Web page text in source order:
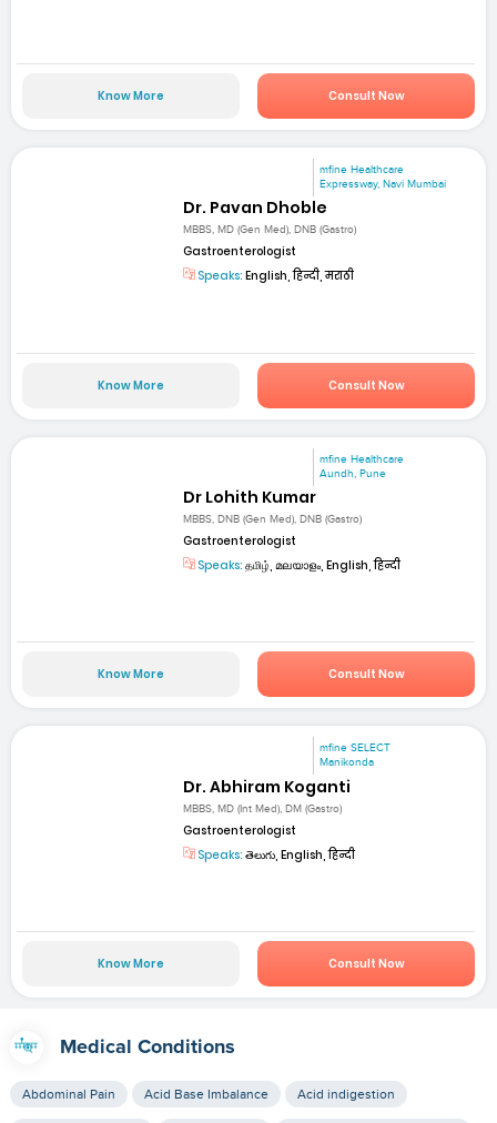
Know More Consult Now
mfine Healthcare
Expressway, Navi Mumbai
Dr. Pavan Dhoble
MBBS, MD (Gen Med), DNB (Gastro)
Gastroenterologist
Speaks: English, हिन्दी, मराठी
Know More Consult Now
mfine Healthcare
Aundh, Pune
Dr Lohith Kumar
MBBS, DNB (Gen Med), DNB (Gastro)
Gastroenterologist
Speaks: தமிழ், മലയാളം, English, हिन्दी
Know More Consult Now
mfine SELECT
Manikonda
Dr. Abhiram Koganti
MBBS, MD (Int Med), DM (Gastro)
Gastroenterologist
Speaks: తెలుగు, English, हिन्दी
Know More Consult Now
Medical Conditions
Abdominal Pain Acid Base Imbalance Acid indigestion